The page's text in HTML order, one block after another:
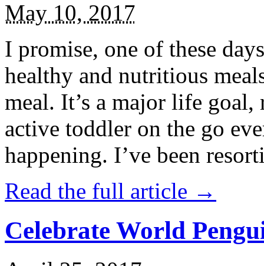
May 10, 2017
I promise, one of these
healthy and nutritious
meal. It’s a major life
active toddler on the go
happening. I’ve been
Read the full article →
Celebrate World